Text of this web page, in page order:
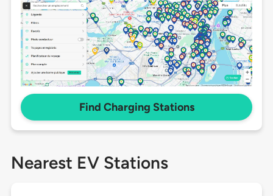
Find Charging Stations
Nearest EV Stations